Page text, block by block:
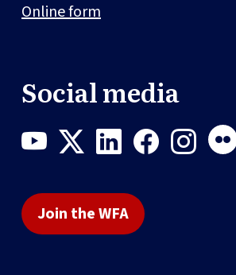
Online form
Social media
Join the WFA